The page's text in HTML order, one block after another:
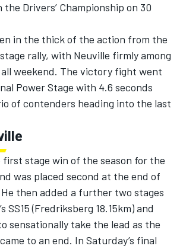
the Drivers’ Championship on 30
in the thick of the action from the
rally, with Neuville firmly among
weekend. The victory fight went
Power Stage with 4.6 seconds
of contenders heading into the last
stage win of the season for the
was placed second at the end of
then added a further two stages
SS15 (Fredriksberg 18.15km) and
sensationally take the lead as the
to an end. In Saturday’s final